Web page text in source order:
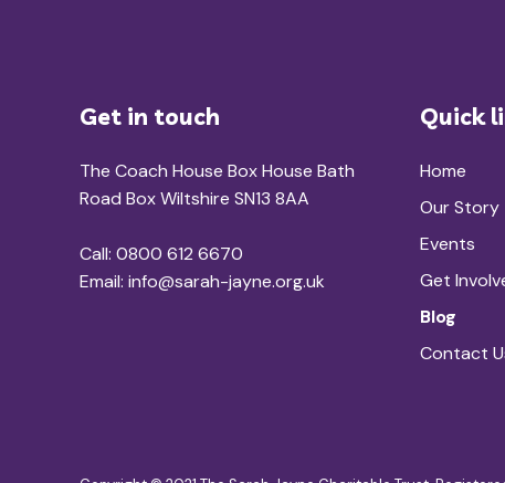
Get in touch
The Coach House Box House Bath
Road Box Wiltshire SN13 8AA
Call: 0800 612 6670
Email: info@sarah-jayne.org.uk
Quick
Home
Our Story
Events
Get
Blog
Contact